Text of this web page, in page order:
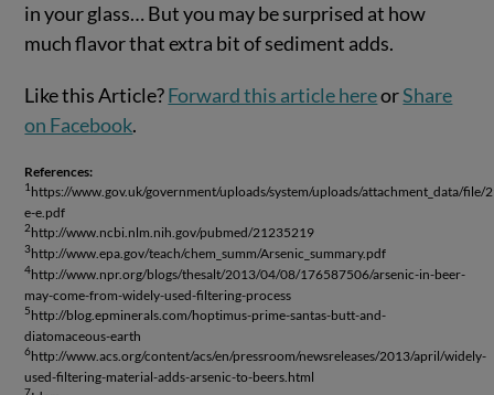
in your glass… But you may be surprised at how
much flavor that extra bit of sediment adds.
Like this Article?Forward this article hereorShare
on Facebook.
References:
1 https://www.gov.uk/government/uploads/system/uploads/attachment_data/
e-e.pdf
2http://www.ncbi.nlm.nih.gov/pubmed/21235219
3http://www.epa.gov/teach/chem_summ/Arsenic_summary.pdf
4http://www.npr.org/blogs/thesalt/2013/04/08/176587506/arsenic-in-beer-
may-come-from-widely-used-filtering-process
5http://blog.epminerals.com/hoptimus-prime-santas-butt-and-
diatomaceous-earth
6http://www.acs.org/content/acs/en/pressroom/newsreleases/2013/april/widely-
used-filtering-material-adds-arsenic-to-beers.html
7